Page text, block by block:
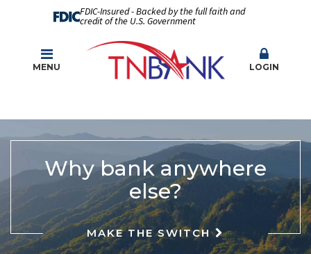
FDIC-Insured - Backed by the full faith and
credit of the U.S. Government
MENU LOGIN
Why bank anywhere
else?
MAKE THE SWITCH